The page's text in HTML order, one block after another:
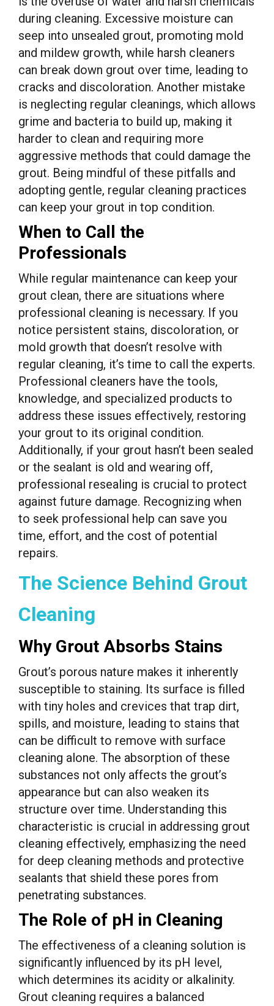
during cleaning. Excessive moisture can
seep into unsealed grout, promoting mold
and mildew growth, while harsh cleaners
can break down grout over time, leading to
cracks and discoloration. Another mistake
is neglecting regular cleanings, which allows
grime and bacteria to build up, making it
harder to clean and requiring more
aggressive methods that could damage the
grout. Being mindful of these pitfalls and
adopting gentle, regular cleaning practices
can keep your grout in top condition.
When to Call the
Professionals
While regular maintenance can keep your
grout clean, there are situations where
professional cleaning is necessary. If you
notice persistent stains, discoloration, or
mold growth that doesn’t resolve with
regular cleaning, it’s time to call the experts.
Professional cleaners have the tools,
knowledge, and specialized products to
address these issues effectively, restoring
your grout to its original condition.
Additionally, if your grout hasn’t been sealed
or the sealant is old and wearing off,
professional resealing is crucial to protect
against future damage. Recognizing when
to seek professional help can save you
time, effort, and the cost of potential
repairs.
The Science Behind Grout
Cleaning
Why Grout Absorbs Stains
Grout’s porous nature makes it inherently
susceptible to staining. Its surface is filled
with tiny holes and crevices that trap dirt,
spills, and moisture, leading to stains that
can be difficult to remove with surface
cleaning alone. The absorption of these
substances not only affects the grout’s
appearance but can also weaken its
structure over time. Understanding this
characteristic is crucial in addressing grout
cleaning effectively, emphasizing the need
for deep cleaning methods and protective
sealants that shield these pores from
penetrating substances.
The Role of pH in Cleaning
The effectiveness of a cleaning solution is
significantly influenced by its pH level,
which determines its acidity or alkalinity.
Grout cleaning requires a balanced